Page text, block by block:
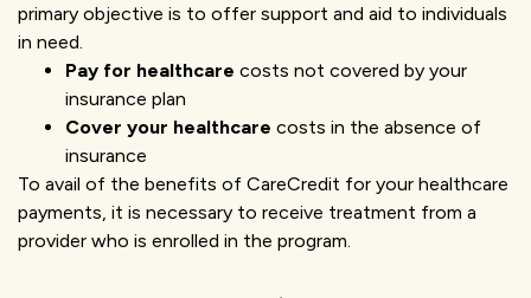
primary objective is to offer support and aid to individuals
in need.
Pay for healthcare costs not covered by your
insurance plan
Cover your healthcare costs in the absence of
insurance
To avail of the benefits of CareCredit for your healthcare
payments, it is necessary to receive treatment from a
provider who is enrolled in the program.